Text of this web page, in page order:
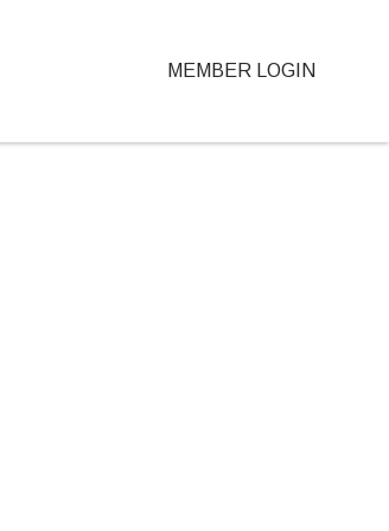
MEMBER LOGIN